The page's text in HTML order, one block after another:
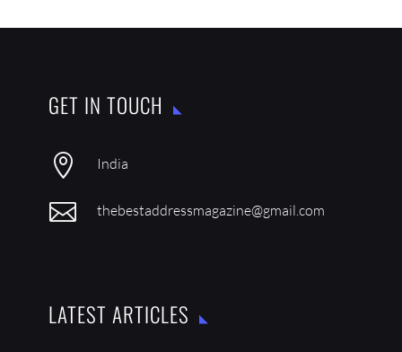
GET IN TOUCH
 India
 thebestaddressmagazine@gmail.com
LATEST ARTICLES